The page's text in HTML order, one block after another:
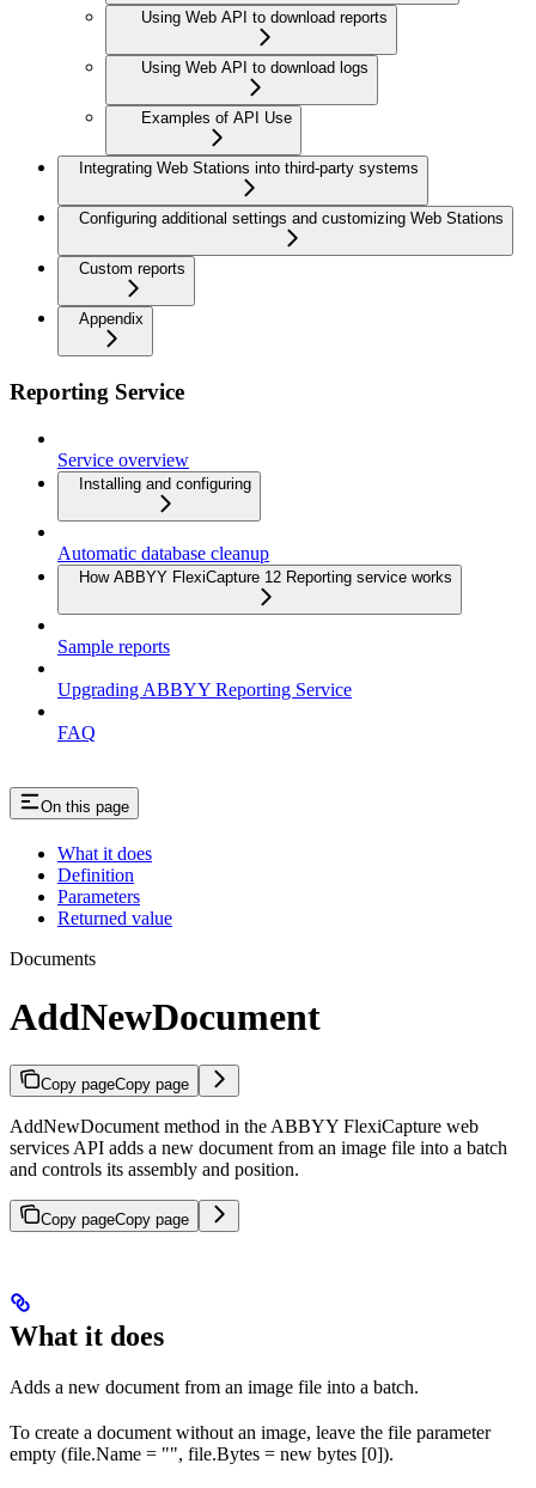
Using Web API to download reports
Using Web API to download logs
Examples of API Use
Integrating Web Stations into third-party systems
Configuring additional settings and customizing Web Stations
Custom reports
Appendix
Reporting Service
Service overview
Installing and configuring
Automatic database cleanup
How ABBYY FlexiCapture 12 Reporting service works
Sample reports
Upgrading ABBYY Reporting Service
FAQ
On this page
What it does
Definition
Parameters
Returned value
Documents
AddNewDocument
Copy pageCopy page
AddNewDocument method in the ABBYY FlexiCapture web
services API adds a new document from an image file into a batch
and controls its assembly and position.
Copy pageCopy page
What it does
Adds a new document from an image file into a batch.
To create a document without an image, leave the file parameter
empty (file.Name = "", file.Bytes = new bytes [0]).